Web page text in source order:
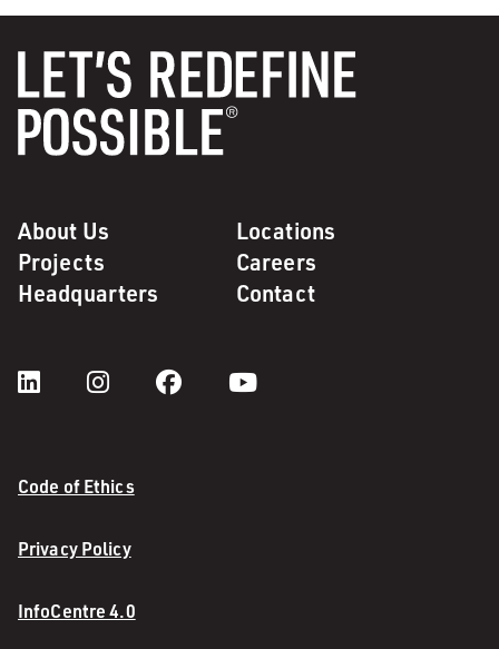
About Us
Locations
Projects
Careers
Headquarters
Contact
Code of Ethics
Privacy Policy
InfoCentre 4.0